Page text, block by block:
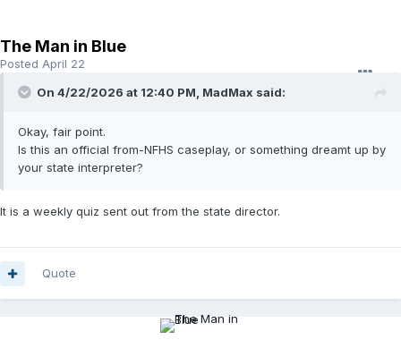
The Man in Blue
Posted April 22
On 4/22/2026 at 12:40 PM, MadMax said:
Okay, fair point.
Is this an official from-NFHS caseplay, or something dreamt up by
your state interpreter?
It is a weekly quiz sent out from the state director.
Quote